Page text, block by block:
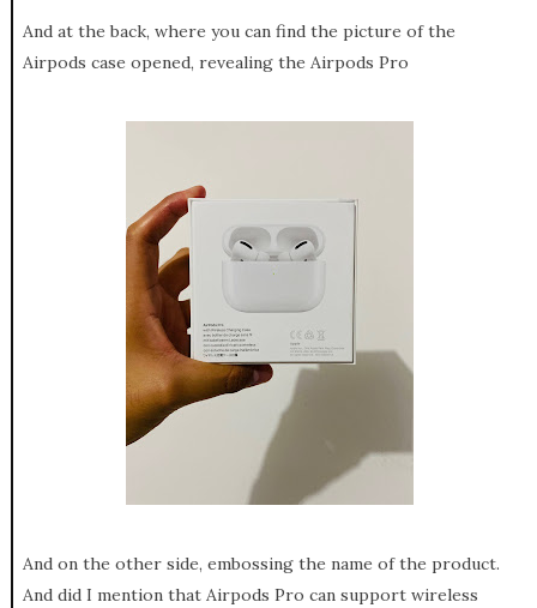
And at the back, where you can find the picture of the
Airpods case opened, revealing the Airpods Pro
And on the other side, embossing the name of the product.
And did I mention that Airpods Pro can support wireless